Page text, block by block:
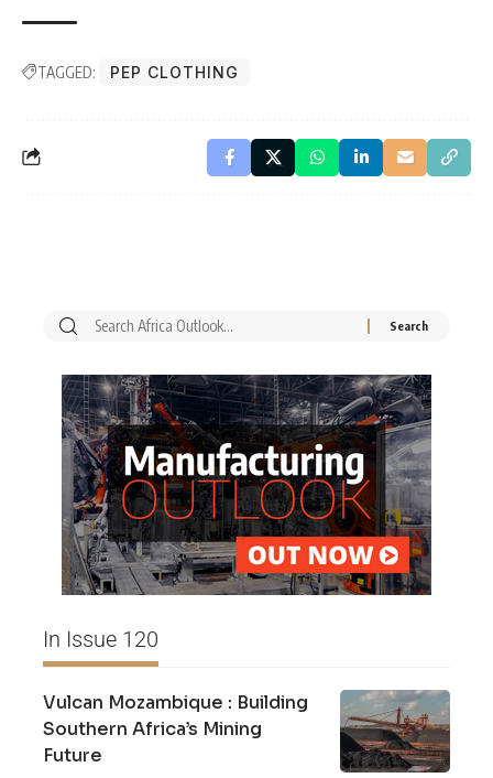
TAGGED: PEP CLOTHING
In Issue 120
Vulcan Mozambique : Building
Southern Africa’s Mining
Future